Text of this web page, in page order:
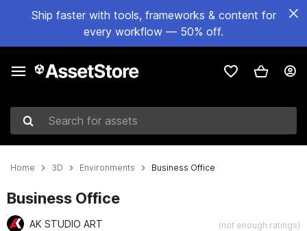
Ship faster with tools, frameworks & content for
every workflow — 50% off.
Search for assets
Home 3D Environments Business Office
Business Office
AK STUDIO ART (not enough ratings)